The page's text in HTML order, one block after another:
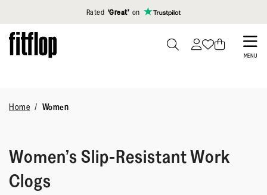
Click to view our Accessibility Statement
Rated ‘Great’ on
Skip
to
MENU
Home Women
Women’s Slip-Resistant Work
Clogs